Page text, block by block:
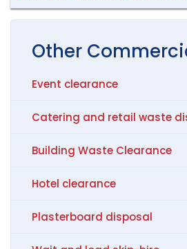
Other
Event clearance
Catering and retail waste
Building Waste Clearance
Hotel clearance
Plasterboard disposal